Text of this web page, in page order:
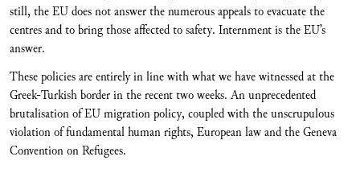
still, the EU does not answer the numerous appeals to evacuate the
centres and to bring those affected to safety. Internment is the EU’s
answer.
These policies are entirely in line with what we have witnessed at the
Greek-Turkish border in the recent two weeks. An unprecedented
brutalisation of EU migration policy, coupled with the unscrupulous
violation of fundamental human rights, European law and the Geneva
Convention on Refugees.